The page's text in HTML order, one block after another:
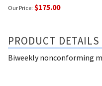
Our Price: $175.00
PRODUCT DETAILS
Biweekly nonconforming